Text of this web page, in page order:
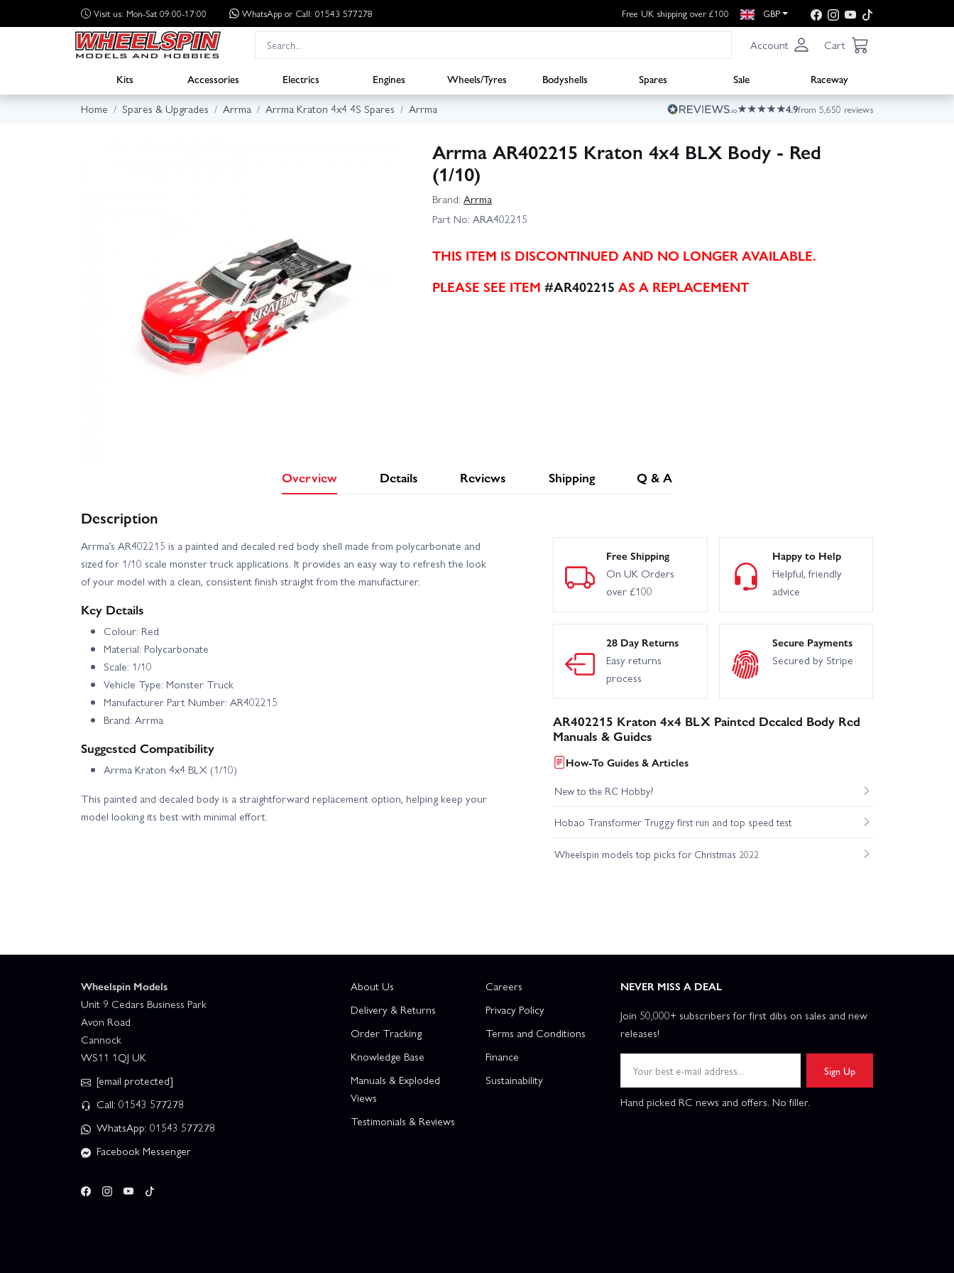
Visit us: Mon-Sat 09:00-17:00 WhatsApp or Call: 01543 577278 Free UK shipping over £100 GBP
Account Cart
Kits Accessories Electrics Engines Wheels/Tyres Bodyshells Spares Sale
Raceway
Home
Spares & Upgrades Arrma Arrma Kraton 4x4 4S Spares Arrma 4.9from 5,650 reviews
Arrma AR402215 Kraton 4x4 BLX Body - Red
(1/10)
Brand: Arrma
Part No: ARA402215
THIS ITEM IS DISCONTINUED AND NO LONGER AVAILABLE.
PLEASE SEE ITEM #AR402215 AS A REPLACEMENT
Overview Details Reviews Shipping Q & A
Description
Arrma’s AR402215 is a painted and decaled red body shell made from polycarbonate and
sized for 1/10 scale monster truck applications. It provides an easy way to refresh the look
of your model with a clean, consistent finish straight from the manufacturer.
Key Details
Colour: Red
Material: Polycarbonate
Scale: 1/10
Vehicle Type: Monster Truck
Manufacturer Part Number: AR402215
Brand: Arrma
Suggested Compatibility
Arrma Kraton 4x4 BLX (1/10)
This painted and decaled body is a straightforward replacement option, helping keep your
model looking its best with minimal effort.
Free Shipping
On UK Orders
over £100
Happy to Help
Helpful, friendly
advice
28 Day Returns
Easy returns
process
Secure Payments
Secured by Stripe
AR402215 Kraton 4x4 BLX Painted Decaled Body Red
Manuals & Guides
How-To Guides & Articles
New to the RC Hobby?
Hobao Transformer Truggy first run and top speed test
Wheelspin models top picks for Christmas 2022
Wheelspin Models
Unit 9 Cedars Business Park
Avon Road
Cannock
WS11 1QJ UK
[email protected]
Call: 01543 577278
WhatsApp: 01543 577278
Facebook Messenger
About Us
Delivery & Returns
Order Tracking
Knowledge Base
Manuals & Exploded
Views
Testimonials & Reviews
Careers
Privacy Policy
Terms and Conditions
Finance
Sustainability
NEVER MISS A DEAL
Join 50,000+ subscribers for first dibs on sales and new
releases!
Sign Up
Hand picked RC news and offers. No filler.